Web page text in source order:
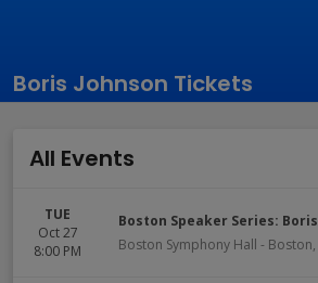
Boris Johnson Tickets
All Events
TUE
Oct 27
8:00 PM
Boston Speaker Series:
Boston Symphony Hall - Boston,